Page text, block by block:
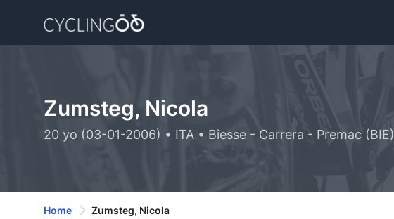
Zumsteg, Nicola
20 yo (03-01-2006) • ITA • Biesse - Carrera - Premac (BIE)
Home Zumsteg, Nicola